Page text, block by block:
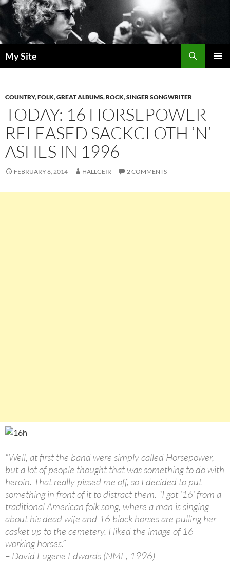
Skip
to
content
My Site
COUNTRY,FOLK,GREAT ALBUMS,ROCK,SINGER SONGWRITER
TODAY: 16 HORSEPOWER
RELEASED SACKCLOTH ‘N’
ASHES IN 1996
FEBRUARY 6, 2014 HALLGEIR 2 COMMENTS
“Well, at first the band were simply called Horsepower,
but a lot of people thought that was something to do with
heroin. That really pissed me off, so I decided to put
something in front of it to distract them. “I got ’16’ from a
traditional American folk song, where a man is singing
about his dead wife and 16 black horses are pulling her
casket up to the cemetery. I liked the image of 16
working horses.”
– David Eugene Edwards (NME, 1996)